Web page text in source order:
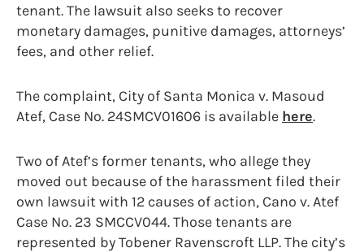
tenant. The lawsuit also seeks to recover
monetary damages, punitive damages, attorneys’
fees, and other relief.
The complaint, City of Santa Monica v. Masoud
Atef, Case No. 24SMCV01606 is available here.
Two of Atef’s former tenants, who allege they
moved out because of the harassment filed their
own lawsuit with 12 causes of action, Cano v. Atef
Case No. 23 SMCCV044. Those tenants are
represented by Tobener Ravenscroft LLP. The city’s